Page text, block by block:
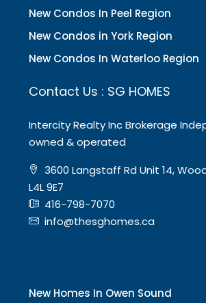
New Condos In Peel Region
New Condos in York Region
New Condos In Waterloo Region
Contact Us : SG HOMES
Intercity Realty Inc Brokerage
owned & operated
3600 Langstaff Rd Unit 14,
L4L 9E7
416-798-7070
info@thesghomes.ca
New Homes In Owen Sound